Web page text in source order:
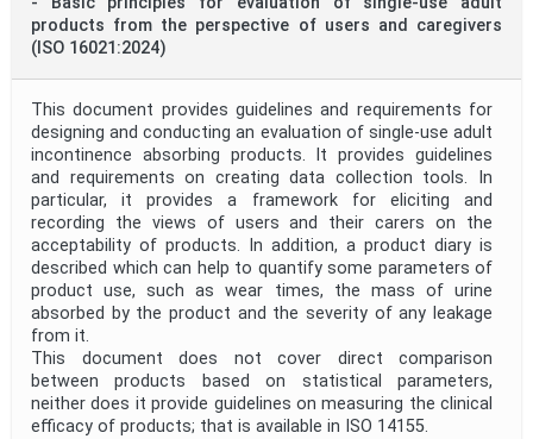
products from the perspective of users and caregivers
(ISO 16021:2024)
This document provides guidelines and requirements for
designing and conducting an evaluation of single-use adult
incontinence absorbing products. It provides guidelines
and requirements on creating data collection tools. In
particular, it provides a framework for eliciting and
recording the views of users and their carers on the
acceptability of products. In addition, a product diary is
described which can help to quantify some parameters of
product use, such as wear times, the mass of urine
absorbed by the product and the severity of any leakage
from it.
This document does not cover direct comparison
between products based on statistical parameters,
neither does it provide guidelines on measuring the clinical
efficacy of products; that is available in ISO 14155.